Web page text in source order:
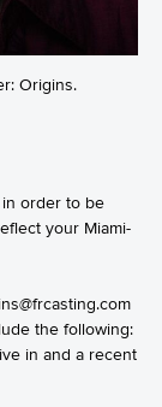
Origins.
in order to be
your Miami-
the following:
in and a recent